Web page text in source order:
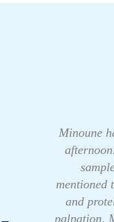
Minoune
mentioned
and
palpation,